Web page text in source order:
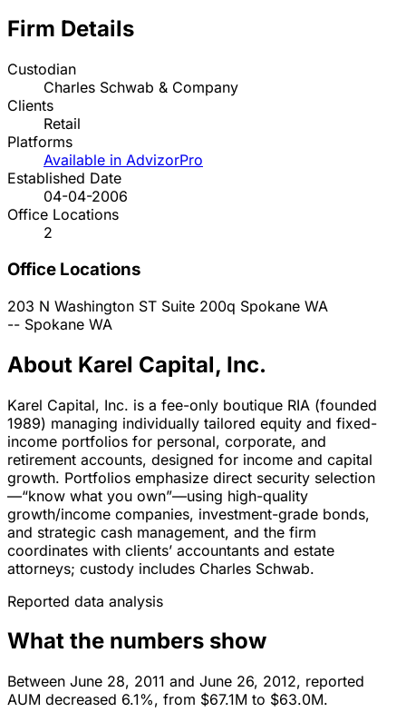
Firm Details
Custodian
Charles Schwab & Company
Clients
Retail
Platforms
Available in AdvizorPro
Established Date
04-04-2006
Office Locations
2
Office Locations
203 N Washington ST Suite 200q Spokane WA
-- Spokane WA
About Karel Capital, Inc.
Karel Capital, Inc. is a fee-only boutique RIA (founded
1989) managing individually tailored equity and fixed-
income portfolios for personal, corporate, and
retirement accounts, designed for income and capital
growth. Portfolios emphasize direct security selection
—“know what you own”—using high-quality
growth/income companies, investment-grade bonds,
and strategic cash management, and the firm
coordinates with clients’ accountants and estate
attorneys; custody includes Charles Schwab.
Reported data analysis
What the numbers show
Between June 28, 2011 and June 26, 2012, reported
AUM decreased 6.1%, from $67.1M to $63.0M.